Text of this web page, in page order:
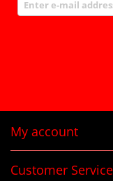
My account
Customer Service